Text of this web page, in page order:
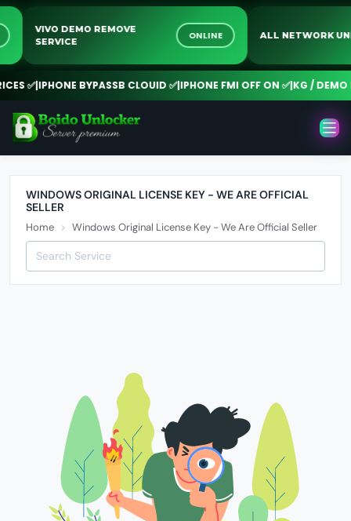
VIVO DEMO REMOVE
SERVICE
ONLINE ALL NETWORK
✅|IPHONE BYPASSB CLOUID ✅|IPHONE FMI OFF ON ✅| KG / DEMO
WINDOWS ORIGINAL LICENSE KEY - WE ARE OFFICIAL
SELLER
Home Windows Original License Key - We Are Official Seller